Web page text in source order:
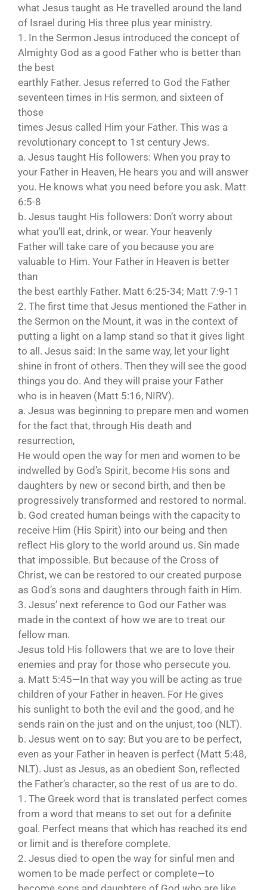
what Jesus taught as He travelled around the land
of Israel during His three plus year ministry.
1. In the Sermon Jesus introduced the concept of
Almighty God as a good Father who is better than
the best
earthly Father. Jesus referred to God the Father
seventeen times in His sermon, and sixteen of
those
times Jesus called Him your Father. This was a
revolutionary concept to 1st century Jews.
a. Jesus taught His followers: When you pray to
your Father in Heaven, He hears you and will answer
you. He knows what you need before you ask. Matt
6:5-8
b. Jesus taught His followers: Don’t worry about
what you’ll eat, drink, or wear. Your heavenly
Father will take care of you because you are
valuable to Him. Your Father in Heaven is better
than
the best earthly Father. Matt 6:25-34; Matt 7:9-11
2. The first time that Jesus mentioned the Father in
the Sermon on the Mount, it was in the context of
putting a light on a lamp stand so that it gives light
to all. Jesus said: In the same way, let your light
shine in front of others. Then they will see the good
things you do. And they will praise your Father
who is in heaven (Matt 5:16, NIRV).
a. Jesus was beginning to prepare men and women
for the fact that, through His death and
resurrection,
He would open the way for men and women to be
indwelled by God’s Spirit, become His sons and
daughters by new or second birth, and then be
progressively transformed and restored to normal.
b. God created human beings with the capacity to
receive Him (His Spirit) into our being and then
reflect His glory to the world around us. Sin made
that impossible. But because of the Cross of
Christ, we can be restored to our created purpose
as God’s sons and daughters through faith in Him.
3. Jesus’ next reference to God our Father was
made in the context of how we are to treat our
fellow man.
Jesus told His followers that we are to love their
enemies and pray for those who persecute you.
a. Matt 5:45—In that way you will be acting as true
children of your Father in heaven. For He gives
his sunlight to both the evil and the good, and he
sends rain on the just and on the unjust, too (NLT).
b. Jesus went on to say: But you are to be perfect,
even as your Father in heaven is perfect (Matt 5:48,
NLT). Just as Jesus, as an obedient Son, reflected
the Father’s character, so the rest of us are to do.
1. The Greek word that is translated perfect comes
from a word that means to set out for a definite
goal. Perfect means that which has reached its end
or limit and is therefore complete.
2. Jesus died to open the way for sinful men and
women to be made perfect or complete—to